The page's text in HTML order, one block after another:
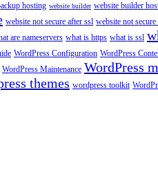
hosting website builder website builder
website not secure after ssl website not
are nameservers what is https what is ssl
WordPress Configuration WordPress
WordPress Maintenance WordPress
themes wordpress toolkit